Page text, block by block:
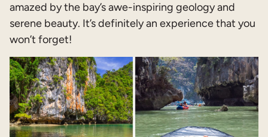
amazed by the bay’s awe-inspiring geology and
serene beauty. It’s definitely an experience that you
won’t forget!